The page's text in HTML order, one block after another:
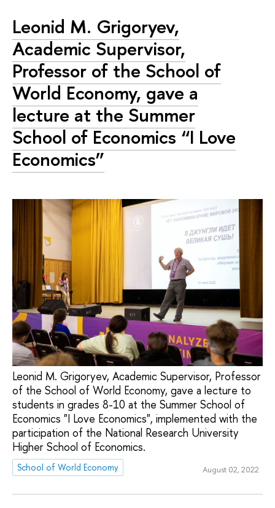
Leonid M. Grigoryev,
Academic Supervisor,
Professor of the School of
World Economy, gave a
lecture at the Summer
School of Economics “I Love
Economics”
Leonid M. Grigoryev, Academic Supervisor, Professor
of the School of World Economy, gave a lecture to
students in grades 8-10 at the Summer School of
Economics "I Love Economics", implemented with the
participation of the National Research University
Higher School of Economics.
School of World Economy August 02, 2022